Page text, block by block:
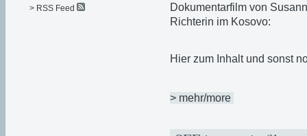
Dokumentarfilm von
Richterin im Kosovo:
Hier zum Inhalt und sonst
> mehr/more
> RSS Feed